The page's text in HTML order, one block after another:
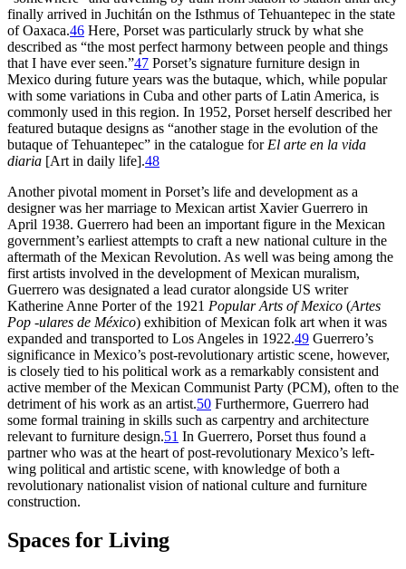
finally arrived in Juchitán on the Isthmus of Tehuantepec in the state
of Oaxaca.46 Here, Porset was particularly struck by what she
described as “the most perfect harmony between people and things
that I have ever seen.”47 Porset’s signature furniture design in
Mexico during future years was the butaque, which, while popular
with some variations in Cuba and other parts of Latin America, is
commonly used in this region. In 1952, Porset herself described her
featured butaque designs as “another stage in the evolution of the
butaque of Tehuantepec” in the catalogue for El arte en la vida
diaria [Art in daily life].48
Another pivotal moment in Porset’s life and development as a
designer was her marriage to Mexican artist Xavier Guerrero in
April 1938. Guerrero had been an important figure in the Mexican
government’s earliest attempts to craft a new national culture in the
aftermath of the Mexican Revolution. As well was being among the
first artists involved in the development of Mexican muralism,
Guerrero was designated a lead curator alongside US writer
Katherine Anne Porter of the 1921 Popular Arts of Mexico (Artes
Pop -ulares de México) exhibition of Mexican folk art when it was
expanded and transported to Los Angeles in 1922.49 Guerrero’s
significance in Mexico’s post-revolutionary artistic scene, however,
is closely tied to his political work as a remarkably consistent and
active member of the Mexican Communist Party (PCM), often to the
detriment of his work as an artist.50 Furthermore, Guerrero had
some formal training in skills such as carpentry and architecture
relevant to furniture design.51 In Guerrero, Porset thus found a
partner who was at the heart of post-revolutionary Mexico’s left-
wing political and artistic scene, with knowledge of both a
revolutionary nationalist vision of national culture and furniture
construction.
Spaces for Living